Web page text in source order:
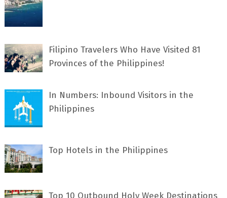
Filipino Travelers Who Have Visited 81
Provinces of the Philippines!
In Numbers: Inbound Visitors in the
Philippines
Top Hotels in the Philippines
Top 10 Outbound Holy Week Destinations